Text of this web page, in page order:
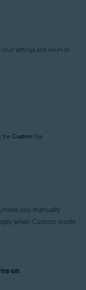
settings and return to
the Custom tile.
you manually
when Custom mode
on